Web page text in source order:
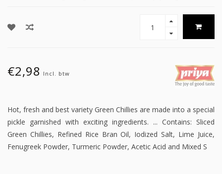
€2,98 Incl. btw
Hot, fresh and best variety Green Chillies are made into a special
pickle garnished with exciting ingredients. ... Contains: Sliced
Green Chillies, Refined Rice Bran Oil, Iodized Salt, Lime Juice,
Fenugreek Powder, Turmeric Powder, Acetic Acid and Mixed S